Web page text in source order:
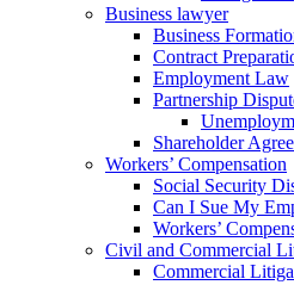
Business lawyer
Business
Contract
Employment Law
Partnership
Shareholder
Workers’ Compensation
Social Security
Can I Sue My
Workers’
Civil and Commercial
Commercial